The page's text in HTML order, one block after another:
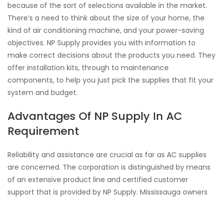
because of the sort of selections available in the market.
There’s a need to think about the size of your home, the
kind of air conditioning machine, and your power-saving
objectives. NP Supply provides you with information to
make correct decisions about the products you need. They
offer installation kits, through to maintenance
components, to help you just pick the supplies that fit your
system and budget.
Advantages Of NP Supply In AC
Requirement
Reliability and assistance are crucial as far as AC supplies
are concerned. The corporation is distinguished by means
of an extensive product line and certified customer
support that is provided by NP Supply. Mississauga owners